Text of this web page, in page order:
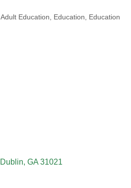
Adult Education Education Education
Dublin GA 31021